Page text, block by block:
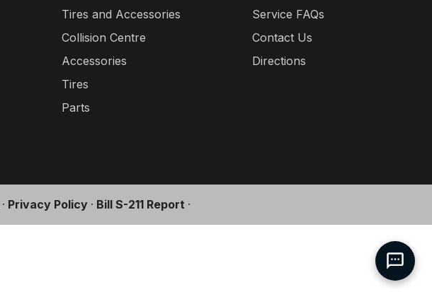
Tires and Accessories
Collision Centre
Accessories
Tires
Parts
Service FAQs
Contact Us
Directions
· Privacy Policy · Bill S-211 Report ·